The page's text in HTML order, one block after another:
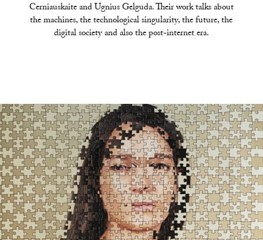
Cerniauskaite and Ugnius Gelguda. Their work talks about
the machines, the technological singularity, the future, the
digital society and also the post-internet era.